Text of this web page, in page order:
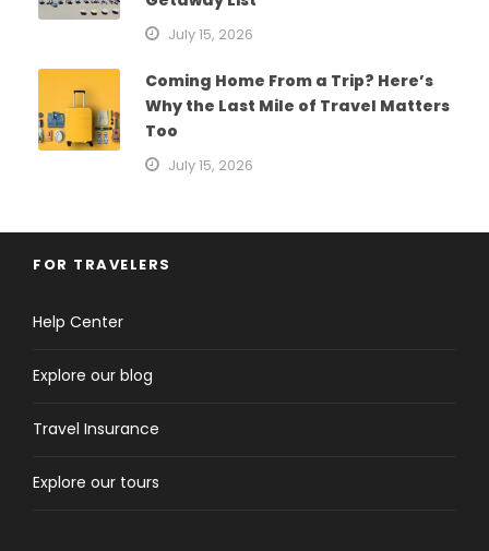
July 15, 2026
Coming Home From a Trip? Here’s
Why the Last Mile of Travel Matters
Too
July 15, 2026
FOR TRAVELERS
Help Center
Explore our blog
Travel Insurance
Explore our tours